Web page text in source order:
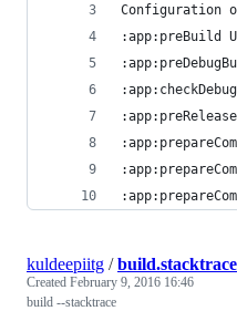
Configuration
:app:preBuild
kuldeepiitg /build.stacktrace
Created February 9, 2016 16:46
build --stacktrace